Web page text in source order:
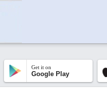
Get it on
Google Play